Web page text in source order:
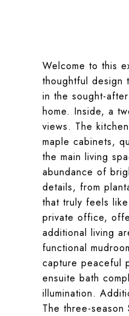
Welcome to this
thoughtful design
in the sought-
home. Inside, a
views. The
maple cabinets,
the main living
abundance of
details, from
that truly feels
private office,
additional living
functional
capture peaceful
ensuite bath
illumination.
The three-